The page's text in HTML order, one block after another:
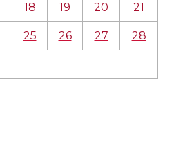
18 19 20 21
25 26 27 28